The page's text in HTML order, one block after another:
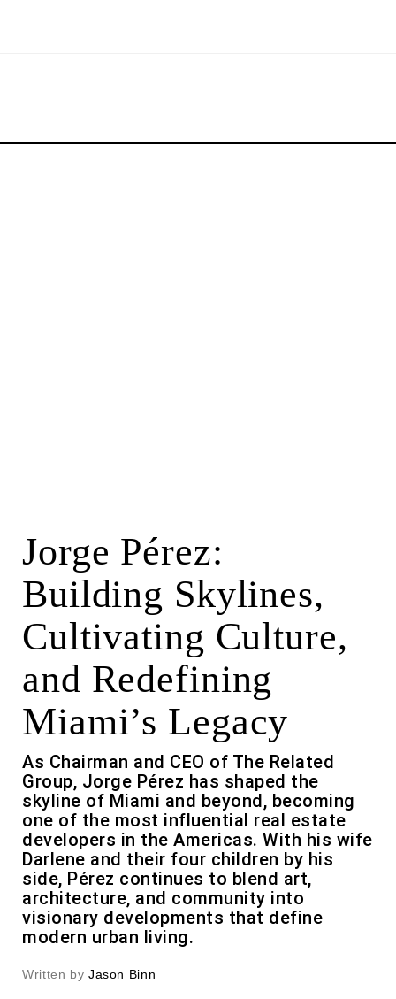
Jorge Pérez:
Building Skylines,
Cultivating Culture,
and Redefining
Miami’s Legacy
As Chairman and CEO of The Related
Group, Jorge Pérez has shaped the
skyline of Miami and beyond, becoming
one of the most influential real estate
developers in the Americas. With his wife
Darlene and their four children by his
side, Pérez continues to blend art,
architecture, and community into
visionary developments that define
modern urban living.
Written by Jason Binn